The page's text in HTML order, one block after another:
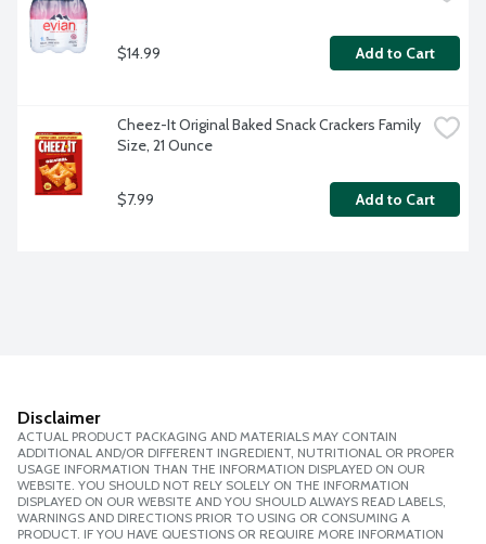
$14.99 Add to Cart
Cheez-It Original Baked Snack Crackers Family
Size, 21 Ounce
$7.99 Add to Cart
Disclaimer
ACTUAL PRODUCT PACKAGING AND MATERIALS MAY CONTAIN
ADDITIONAL AND/OR DIFFERENT INGREDIENT, NUTRITIONAL OR PROPER
USAGE INFORMATION THAN THE INFORMATION DISPLAYED ON OUR
WEBSITE. YOU SHOULD NOT RELY SOLELY ON THE INFORMATION
DISPLAYED ON OUR WEBSITE AND YOU SHOULD ALWAYS READ LABELS,
WARNINGS AND DIRECTIONS PRIOR TO USING OR CONSUMING A
PRODUCT. IF YOU HAVE QUESTIONS OR REQUIRE MORE INFORMATION